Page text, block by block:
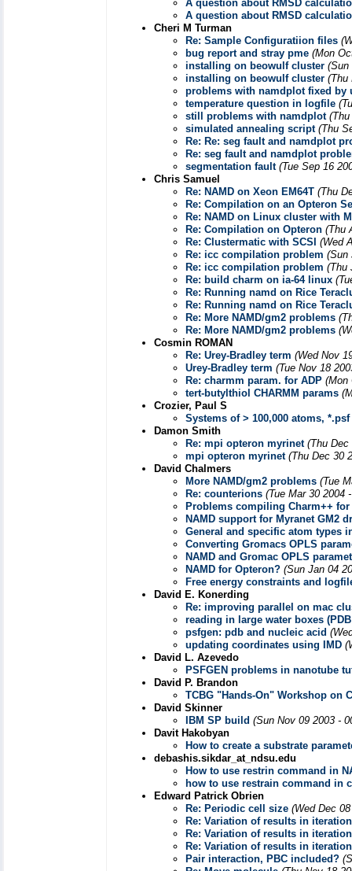
A question about RMSD
A question about RMSD
Cheri M Turman
Re: Sample Configuratiion files
bug report and stray pme (Mon
installing on beowulf cluster (Sun
installing on beowulf cluster (Thu
problems with namdplot fixed by
temperature question in logfile
still problems with namdplot
simulated annealing script (Thu
Re: Re: seg fault and namdplot
Re: seg fault and namdplot
segmentation fault (Tue Sep 16
Chris Samuel
Re: NAMD on Xeon EM64T (Thu
Re: Compilation on an Opteron
Re: NAMD on Linux cluster with
Re: Compilation on Opteron (Thu
Re: Clustermatic with SCSI (Wed
Re: icc compilation problem (Sun
Re: icc compilation problem (Thu
Re: build charm on ia-64 linux
Re: Running namd on Rice
Re: Running namd on Rice
Re: More NAMD/gm2 problems
Re: More NAMD/gm2 problems
Cosmin ROMAN
Re: Urey-Bradley term (Wed Nov
Urey-Bradley term (Tue Nov 18
Re: charmm param. for ADP (Mon
tert-butylthiol CHARMM params
Crozier, Paul S
Systems of > 100,000 atoms,
Damon Smith
Re: mpi opteron myrinet (Thu Dec
mpi opteron myrinet (Thu Dec 30
David Chalmers
More NAMD/gm2 problems (Tue
Re: counterions (Tue Mar 30 2004
Problems compiling Charm++ for
NAMD support for Myranet GM2
General and specific atom types
Converting Gromacs OPLS
NAMD and Gromac OPLS
NAMD for Opteron? (Sun Jan 04
Free energy constraints and
David E. Konerding
Re: improving parallel on mac
reading in large water boxes
psfgen: pdb and nucleic acid
updating coordinates using IMD
David L. Azevedo
PSFGEN problems in nanotube
David P. Brandon
TCBG "Hands-On" Workshop on
David Skinner
IBM SP build (Sun Nov 09 2003 -
Davit Hakobyan
How to create a substrate
debashis.sikdar_at_ndsu.edu
How to use restrin command in
how to use restrain command in
Edward Patrick Obrien
Re: Periodic cell size (Wed Dec
Re: Variation of results in
Re: Variation of results in
Re: Variation of results in
Pair interaction, PBC included?